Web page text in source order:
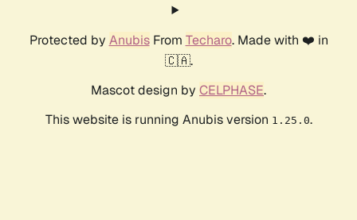
Protected by AnubisFrom Techaro. Made with ❤️ in
🇨🇦.
Mascot design by CELPHASE.
This website is running Anubis version 1.25.0.